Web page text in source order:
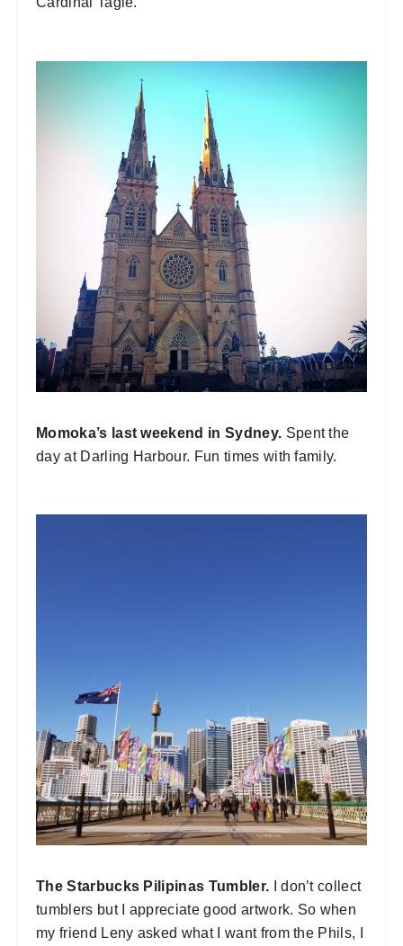
Momoka’s last weekend in Sydney. Spent the
day at Darling Harbour. Fun times with family.
The Starbucks Pilipinas Tumbler. I don’t collect
tumblers but I appreciate good artwork. So when
my friend Leny asked what I want from the Phils, I